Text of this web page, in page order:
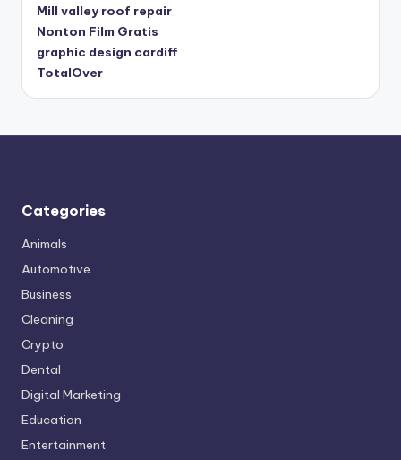
Mill valley roof repair
Nonton Film Gratis
graphic design cardiff
TotalOver
Categories
Animals
Automotive
Business
Cleaning
Crypto
Dental
Digital Marketing
Education
Entertainment